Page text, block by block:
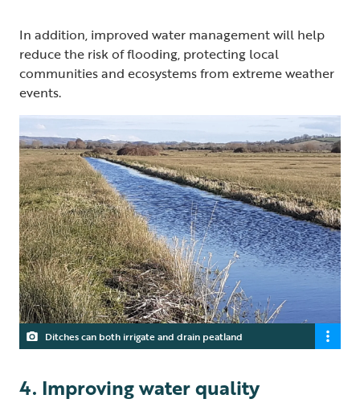
In addition, improved water management will help
reduce the risk of flooding, protecting local
communities and ecosystems from extreme weather
events.
Ditches can both irrigate and drain peatland
4. Improving water quality